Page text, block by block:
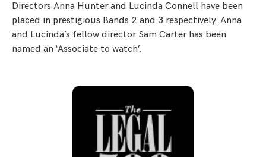
Directors Anna Hunter and Lucinda Connell have been
placed in prestigious Bands 2 and 3 respectively. Anna
and Lucinda’s fellow director Sam Carter has been
named an ‘Associate to watch’.